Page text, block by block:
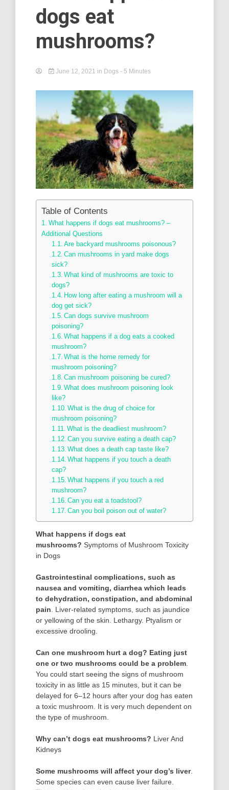
dogs eat
mushrooms?
June 12, 2021 in Dogs - 5 Minutes
Table of Contents
What happens if dogs eat mushrooms? –
Additional Questions
Are backyard mushrooms poisonous?
Can mushrooms in yard make dogs
sick?
What kind of mushrooms are toxic to
dogs?
How long after eating a mushroom will a
dog get sick?
Can dogs survive mushroom
poisoning?
What happens if a dog eats a cooked
mushroom?
What is the home remedy for
mushroom poisoning?
Can mushroom poisoning be cured?
What does mushroom poisoning look
like?
What is the drug of choice for
mushroom poisoning?
What is the deadliest mushroom?
Can you survive eating a death cap?
What does a death cap taste like?
What happens if you touch a death
cap?
What happens if you touch a red
mushroom?
Can you eat a toadstool?
Can you boil poison out of water?
What happens if dogs eat
mushrooms? Symptoms of Mushroom Toxicity
in Dogs
Gastrointestinal complications, such as
nausea and vomiting, diarrhea which leads
to dehydration, constipation, and abdominal
pain . Liver-related symptoms, such as jaundice
or yellowing of the skin. Lethargy. Ptyalism or
excessive drooling.
Can one mushroom hurt a dog? Eating just
one or two mushrooms could be a problem
You could start seeing the signs of mushroom
toxicity in as little as 15 minutes, but it can be
delayed for 6–12 hours after your dog has eaten
a toxic mushroom. It is very much dependent on
the type of mushroom.
Why can’t dogs eat mushrooms? Liver And
Kidneys
Some mushrooms will affect your dog’s liver.
Some species can even cause liver failure.